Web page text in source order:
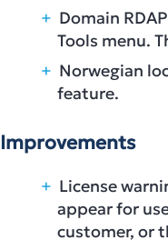
Domain
Tools menu.
Norwegian
feature.
Improvements
License
appear for
customer, or